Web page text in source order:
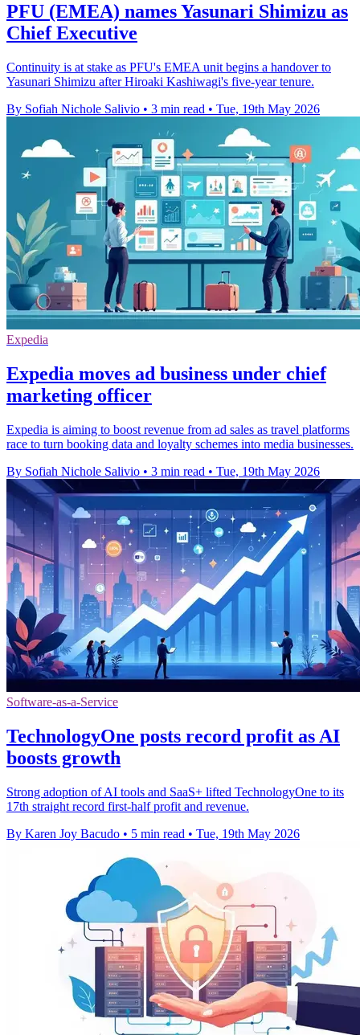
PFU (EMEA) names Yasunari Shimizu as
Chief Executive
Continuity is at stake as PFU's EMEA unit begins a handover to
Yasunari Shimizu after Hiroaki Kashiwagi's five-year tenure.
By Sofiah Nichole Salivio • 3 min read • Tue, 19th May 2026
Expedia
Expedia moves ad business under chief
marketing officer
Expedia is aiming to boost revenue from ad sales as travel platforms
race to turn booking data and loyalty schemes into media businesses.
By Sofiah Nichole Salivio • 3 min read • Tue, 19th May 2026
Software-as-a-Service
TechnologyOne posts record profit as AI
boosts growth
Strong adoption of AI tools and SaaS+ lifted TechnologyOne to its
17th straight record first-half profit and revenue.
By Karen Joy Bacudo • 5 min read • Tue, 19th May 2026